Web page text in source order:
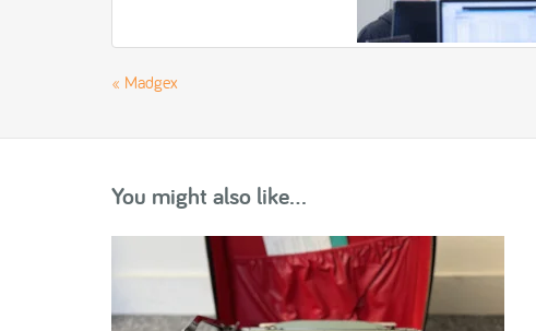
« Madgex
You might also like...